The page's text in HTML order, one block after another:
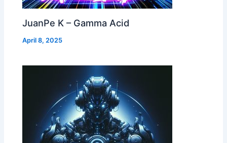
JuanPe K – Gamma Acid
April 8, 2025